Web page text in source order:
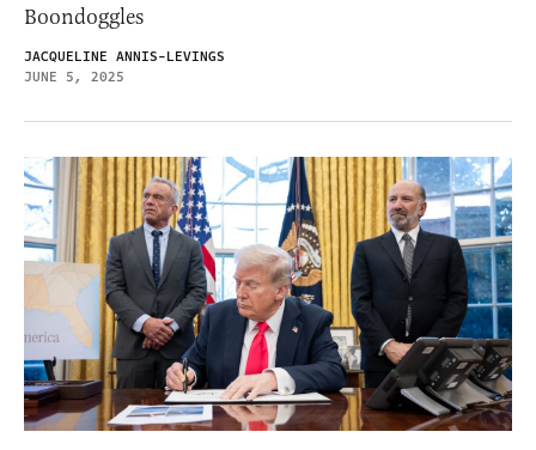
Boondoggles
JACQUELINE ANNIS-LEVINGS
JUNE 5, 2025